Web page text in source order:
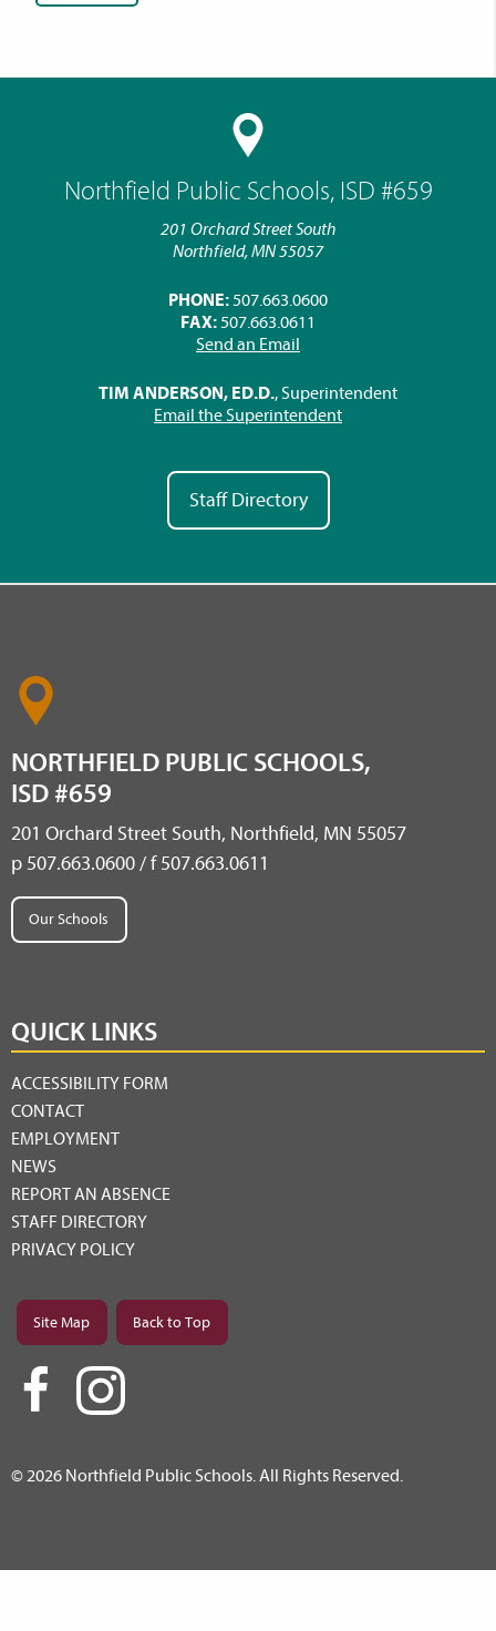
Northfield Public Schools, ISD #659
201 Orchard Street South
Northfield, MN 55057
PHONE:507.663.0600
FAX:507.663.0611
Send an Email
TIM ANDERSON, ED.D., Superintendent
Email the Superintendent
Staff Directory
NORTHFIELD PUBLIC SCHOOLS,
ISD #659
201 Orchard Street South, Northfield, MN 55057
p 507.663.0600 / f 507.663.0611
Our Schools
QUICK LINKS
ACCESSIBILITY FORM
CONTACT
EMPLOYMENT
NEWS
REPORT AN ABSENCE
STAFF DIRECTORY
PRIVACY POLICY
Site Map Back to Top
© 2026 Northfield Public Schools. All Rights Reserved.